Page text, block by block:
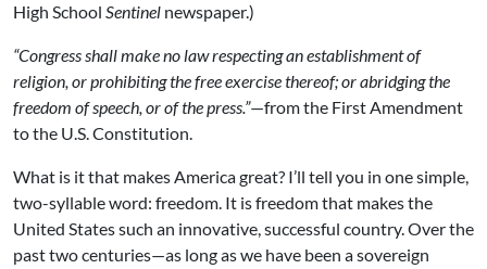
High School Sentinel newspaper.)
“Congress shall make no law respecting an establishment of
religion, or prohibiting the free exercise thereof; or abridging the
freedom of speech, or of the press.”—from the First Amendment
to the U.S. Constitution.
What is it that makes America great? I’ll tell you in one simple,
two-syllable word: freedom. It is freedom that makes the
United States such an innovative, successful country. Over the
past two centuries—as long as we have been a sovereign